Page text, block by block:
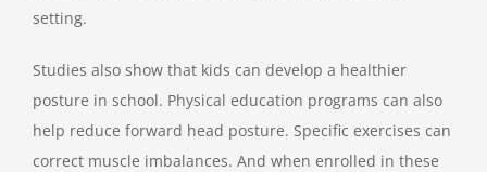
setting.
Studies also show that kids can develop a healthier
posture in school. Physical education programs can also
help reduce forward head posture. Specific exercises can
correct muscle imbalances. And when enrolled in these